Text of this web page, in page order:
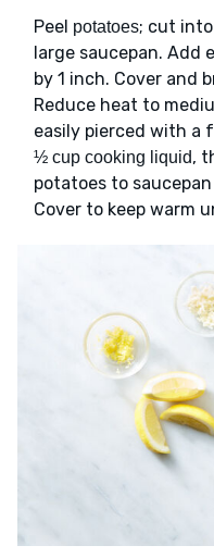
Peel potatoes; cut into
large saucepan. Add
by 1 inch. Cover and
Reduce heat to
easily pierced with a
½ cup cooking liquid,
potatoes to
Cover to keep warm